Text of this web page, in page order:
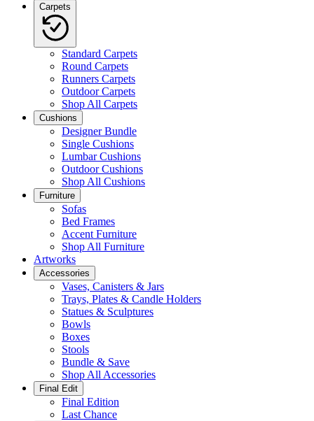
Carpets
Standard Carpets
Round Carpets
Runners Carpets
Outdoor Carpets
Shop All Carpets
Cushions
Designer Bundle
Single Cushions
Lumbar Cushions
Outdoor Cushions
Shop All Cushions
Furniture
Sofas
Bed Frames
Accent Furniture
Shop All Furniture
Artworks
Accessories
Vases, Canisters & Jars
Trays, Plates & Candle Holders
Statues & Sculptures
Bowls
Boxes
Stools
Bundle & Save
Shop All Accessories
Final Edit
Final Edition
Last Chance